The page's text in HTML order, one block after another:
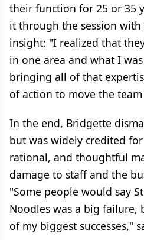
their function for 25 or 35
it through the session with
insight: "I realized that
in one area and what I
bringing all of that
of action to move the
In the end, Bridgette
but was widely credited
rational, and thoughtful
damage to staff and the
"Some people would say
Noodles was a big failure,
of my biggest successes,"